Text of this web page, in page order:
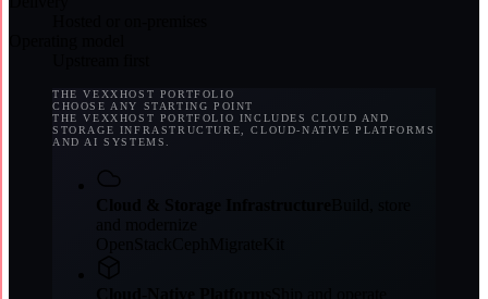
THE VEXXHOST PORTFOLIO
CHOOSE ANY STARTING POINT
THE VEXXHOST PORTFOLIO INCLUDES CLOUD AND
STORAGE INFRASTRUCTURE, CLOUD-NATIVE PLATFORMS
AND AI SYSTEMS.